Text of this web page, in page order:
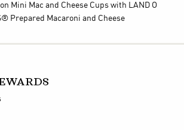
Mini Mac and Cheese Cups with LAND O
Prepared Macaroni and Cheese